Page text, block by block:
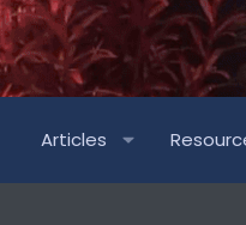
Articles